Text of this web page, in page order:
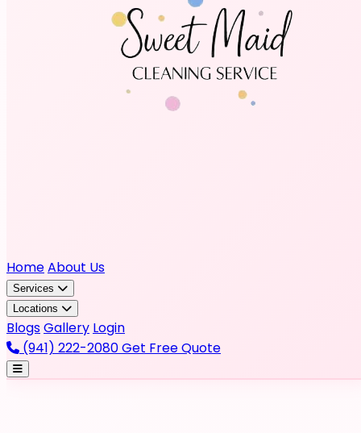
HomeAbout Us
Services
Locations
BlogsGallery Login
(941) 222-2080Get Free Quote